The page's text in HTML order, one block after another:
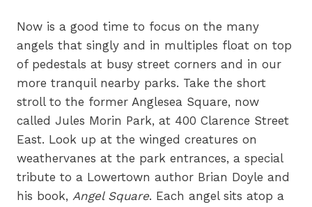
Now is a good time to focus on the many
angels that singly and in multiples float on top
of pedestals at busy street corners and in our
more tranquil nearby parks. Take the short
stroll to the former Anglesea Square, now
called Jules Morin Park, at 400 Clarence Street
East. Look up at the winged creatures on
weathervanes at the park entrances, a special
tribute to a Lowertown author Brian Doyle and
his book, Angel Square. Each angel sits atop a